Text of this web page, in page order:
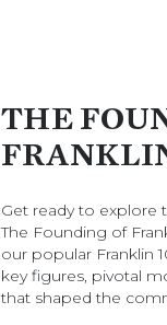
THE
Get ready to explore
The Founding of
our popular Franklin
key figures, pivotal
that shaped the